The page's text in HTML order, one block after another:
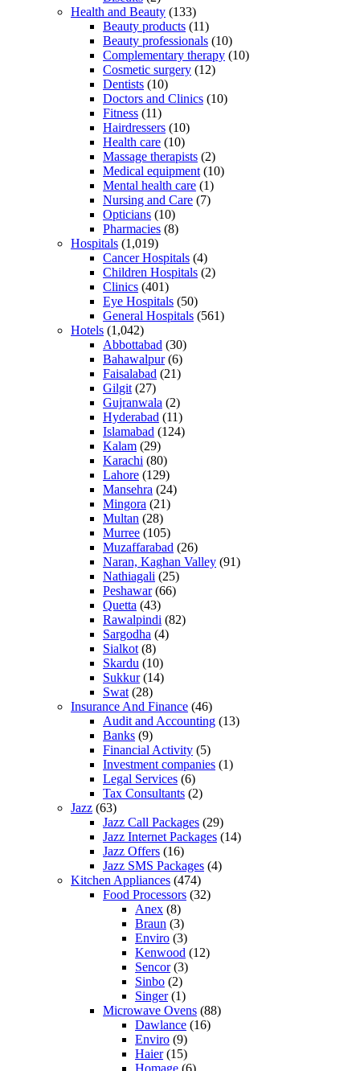
Health and Beauty (133)
Beauty products (11)
Beauty professionals (10)
Complementary therapy (10)
Cosmetic surgery (12)
Dentists (10)
Doctors and Clinics (10)
Fitness (11)
Hairdressers (10)
Health care (10)
Massage therapists (2)
Medical equipment (10)
Mental health care (1)
Nursing and Care (7)
Opticians (10)
Pharmacies (8)
Hospitals (1,019)
Cancer Hospitals (4)
Children Hospitals (2)
Clinics (401)
Eye Hospitals (50)
General Hospitals (561)
Hotels (1,042)
Abbottabad (30)
Bahawalpur(6)
Faisalabad (21)
Gilgit (27)
Gujranwala (2)
Hyderabad (11)
Islamabad (124)
Kalam (29)
Karachi (80)
Lahore (129)
Mansehra (24)
Mingora (21)
Multan (28)
Murree (105)
Muzaffarabad (26)
Naran, Kaghan Valley (91)
Nathiagali (25)
Peshawar(66)
Quetta (43)
Rawalpindi (82)
Sargodha (4)
Sialkot (8)
Skardu (10)
Sukkur(14)
Swat (28)
Insurance And Finance (46)
Audit and Accounting (13)
Banks (9)
Financial Activity (5)
Investment companies (1)
Legal Services (6)
Tax Consultants (2)
Jazz (63)
Jazz Call Packages (29)
Jazz Internet Packages (14)
Jazz Offers (16)
Jazz SMS Packages (4)
Kitchen Appliances (474)
Food Processors (32)
Anex (8)
Braun (3)
Enviro (3)
Kenwood (12)
Sencor(3)
Sinbo (2)
Singer(1)
Microwave Ovens (88)
Dawlance (16)
Enviro (9)
Haier(15)
Homage (6)